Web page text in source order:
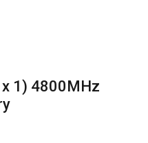
1) 4800MHz